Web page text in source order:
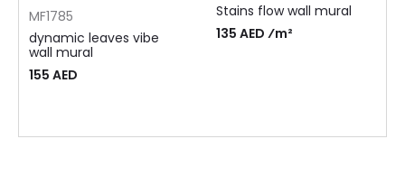
MF1785
dynamic leaves vibe
wall mural
155 AED
Stains flow wall mural
135 AED ⁄m²